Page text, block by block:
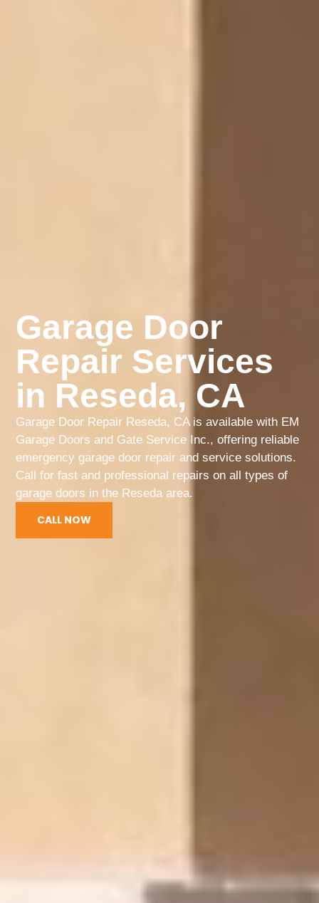
Garage Door
Repair Services
in Reseda, CA
Garage Door Repair Reseda, CA is available with EM
Garage Doors and Gate Service Inc., offering reliable
emergency garage door repair and service solutions.
Call for fast and professional repairs on all types of
garage doors in the Reseda area.
CALL NOW